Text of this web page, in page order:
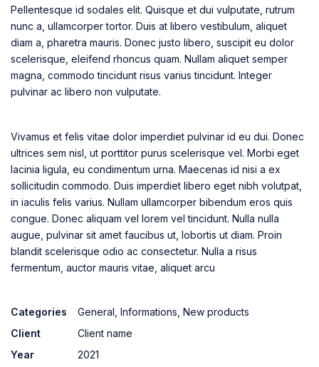
Pellentesque id sodales elit. Quisque et dui vulputate, rutrum
nunc a, ullamcorper tortor. Duis at libero vestibulum, aliquet
diam a, pharetra mauris. Donec justo libero, suscipit eu dolor
scelerisque, eleifend rhoncus quam. Nullam aliquet semper
magna, commodo tincidunt risus varius tincidunt. Integer
pulvinar ac libero non vulputate.
Vivamus et felis vitae dolor imperdiet pulvinar id eu dui. Donec
ultrices sem nisl, ut porttitor purus scelerisque vel. Morbi eget
lacinia ligula, eu condimentum urna. Maecenas id nisi a ex
sollicitudin commodo. Duis imperdiet libero eget nibh volutpat,
in iaculis felis varius. Nullam ullamcorper bibendum eros quis
congue. Donec aliquam vel lorem vel tincidunt. Nulla nulla
augue, pulvinar sit amet faucibus ut, lobortis ut diam. Proin
blandit scelerisque odio ac consectetur. Nulla a risus
fermentum, auctor mauris vitae, aliquet arcu
Categories General Informations New products
Client
Client name
Year
2021